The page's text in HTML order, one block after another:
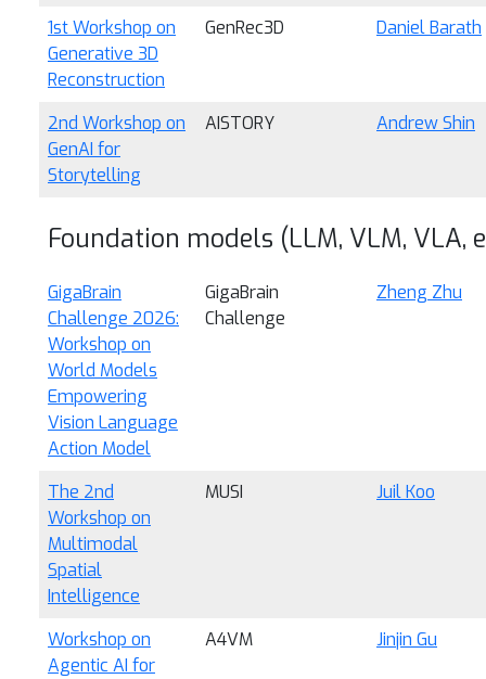
1st Workshop on
Generative 3D
Reconstruction
GenRec3D Daniel Barath
2nd Workshop on
GenAI for
Storytelling
AISTORY Andrew Shin
Foundation models (LLM, VLM, VLA,
GigaBrain
Challenge 2026:
Workshop on
World Models
Empowering
Vision Language
Action Model
GigaBrain
Challenge
Zheng Zhu
The 2nd
Workshop on
Multimodal
Spatial
Intelligence
MUSI Juil Koo
Workshop on
Agentic AI for
A4VM Jinjin Gu